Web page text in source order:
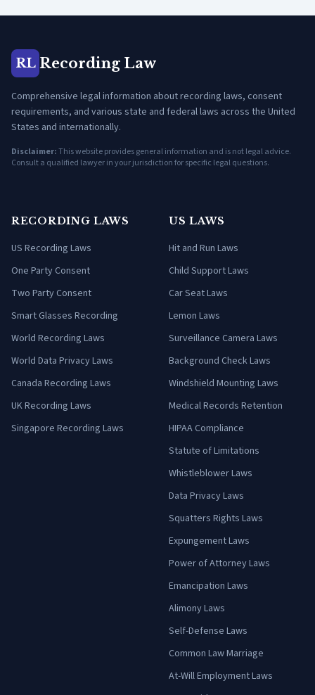
RL Recording Law
Comprehensive legal information about recording laws, consent
requirements, and various state and federal laws across the United
States and internationally.
Disclaimer:This website provides general information and is not legal advice.
Consult a qualified lawyer in your jurisdiction for specific legal questions.
RECORDING LAWS
US Recording Laws
One Party Consent
Two Party Consent
Smart Glasses Recording
World Recording Laws
World Data Privacy Laws
Canada Recording Laws
UK Recording Laws
Singapore Recording Laws
US LAWS
Hit and Run Laws
Child Support Laws
Car Seat Laws
Lemon Laws
Surveillance Camera Laws
Background Check Laws
Windshield Mounting Laws
Medical Records Retention
HIPAA Compliance
Statute of Limitations
Whistleblower Laws
Data Privacy Laws
Squatters Rights Laws
Expungement Laws
Power of Attorney Laws
Emancipation Laws
Alimony Laws
Self-Defense Laws
Common Law Marriage
At-Will Employment Laws